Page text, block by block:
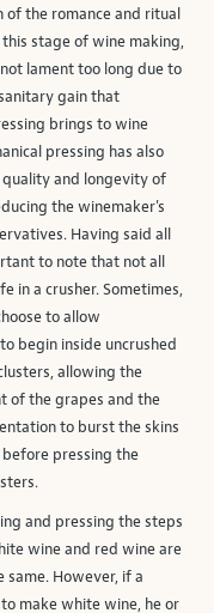
of the romance and ritual
stage of wine making,
lament too long due to
gain that
brings to wine
pressing has also
and longevity of
the winemaker's
Having said all
to note that not all
in a crusher. Sometimes,
to allow
begin inside uncrushed
allowing the
of the grapes and the
to burst the skins
pressing the
and pressing the steps
wine and red wine are
same. However, if a
make white wine, he or